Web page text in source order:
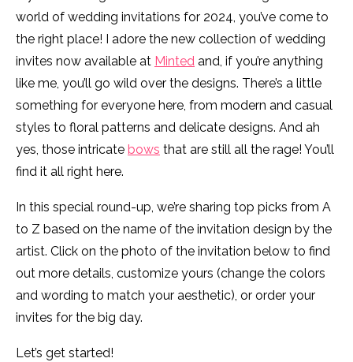
world of wedding invitations for 2024, you’ve come to
the right place! I adore the new collection of wedding
invites now available at Minted and, if you’re anything
like me, you’ll go wild over the designs. There’s a little
something for everyone here, from modern and casual
styles to floral patterns and delicate designs. And ah
yes, those intricate bows that are still all the rage! You’ll
find it all right here.
In this special round-up, we’re sharing top picks from A
to Z based on the name of the invitation design by the
artist. Click on the photo of the invitation below to find
out more details, customize yours (change the colors
and wording to match your aesthetic), or order your
invites for the big day.
Let’s get started!